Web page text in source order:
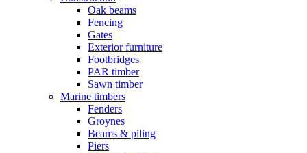
Oak beams
Fencing
Gates
Exterior furniture
Footbridges
PAR timber
Sawn timber
Marine timbers
Fenders
Groynes
Beams & piling
Piers